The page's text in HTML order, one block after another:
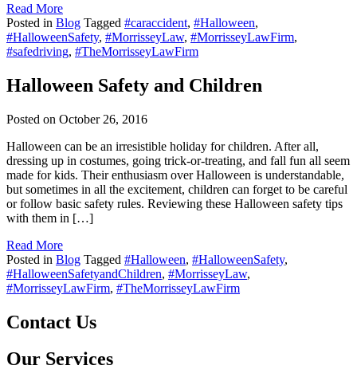
Read More
Posted in Blog Tagged #caraccident, #Halloween,
#HalloweenSafety, #MorrisseyLaw, #MorrisseyLawFirm,
#safedriving, #TheMorrisseyLawFirm
Halloween Safety and Children
Posted on October 26, 2016
Halloween can be an irresistible holiday for children. After all,
dressing up in costumes, going trick-or-treating, and fall fun all seem
made for kids. Their enthusiasm over Halloween is understandable,
but sometimes in all the excitement, children can forget to be careful
or follow basic safety rules. Reviewing these Halloween safety tips
with them in […]
Read More
Posted in Blog Tagged #Halloween, #HalloweenSafety,
#HalloweenSafetyandChildren, #MorrisseyLaw,
#MorrisseyLawFirm, #TheMorrisseyLawFirm
Contact Us
Our Services